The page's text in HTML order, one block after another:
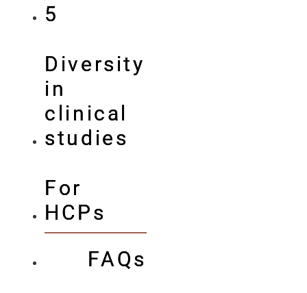
5
Diversity
in
clinical
studies
For
HCPs
FAQs